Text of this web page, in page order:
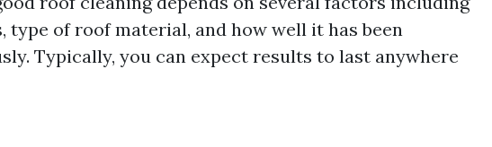
type of roof material, and how well it has been
Typically, you can expect results to last anywhere